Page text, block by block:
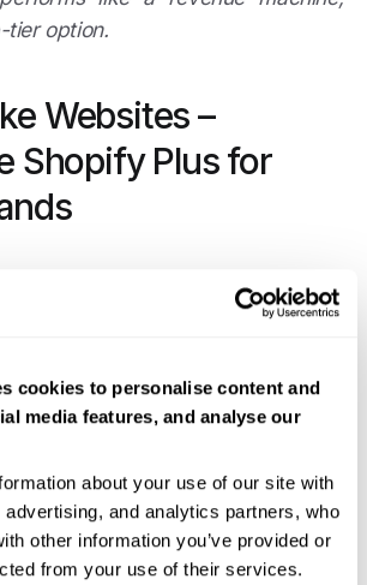
cookies to personalise content and
media features, and analyse our
about your use of our site with
and analytics partners, who
other information you’ve provided or
from your use of their services.
tier option.
Websites –
Shopify Plus for
Websites(WMW) is arguably
agencies to come out of the